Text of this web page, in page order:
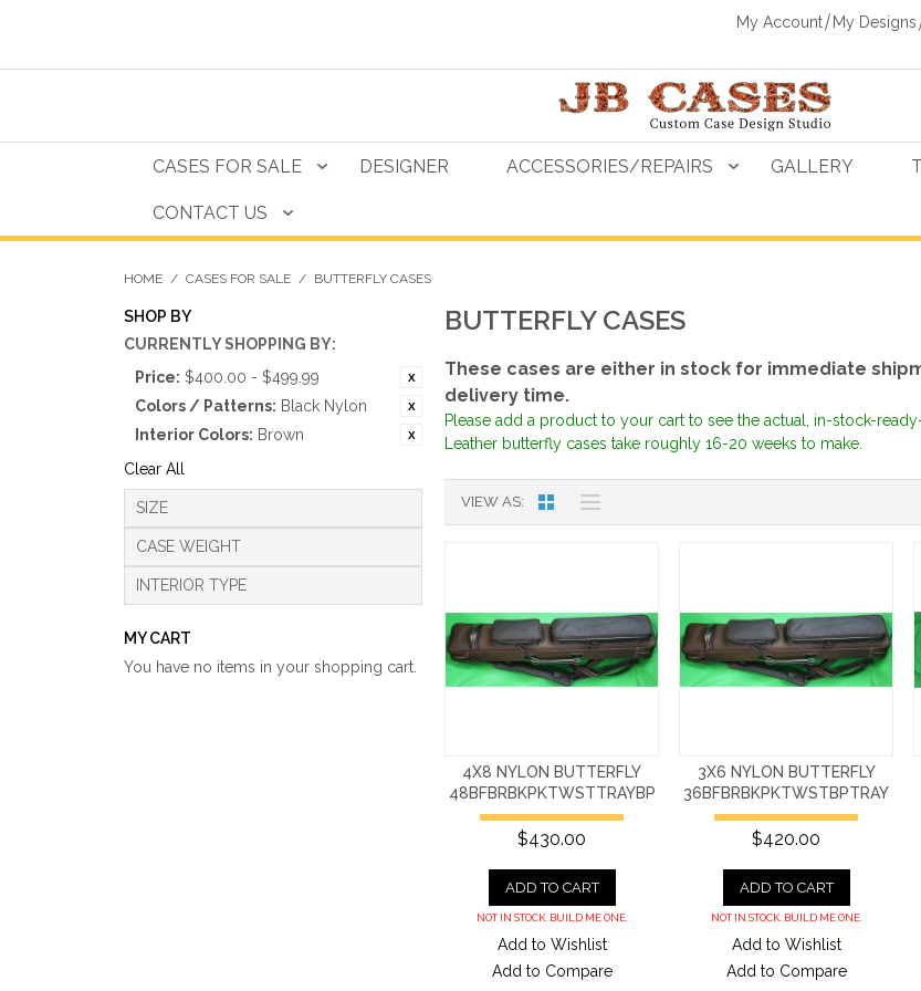
My Account My Designs
CASES FOR SALE DESIGNER ACCESSORIES/REPAIRS GALLERY
CONTACT US
HOME / CASES FOR SALE / BUTTERFLY CASES
SHOP BY
CURRENTLY SHOPPING BY:
Price: $400.00 - $499.99
Colors / Patterns: Black Nylon
Interior Colors: Brown
Clear All
SIZE
CASE WEIGHT
INTERIOR TYPE
BUTTERFLY CASES
These cases are either in stock for immediate
delivery time.
Please add a product to your cart to see the actual, in-stock-
Leather butterfly cases take roughly 16-20 weeks to make.
VIEW AS
4X8 NYLON BUTTERFLY
48BFBRBKPKTWSTTRAYBP
$430.00
ADD TO CART
NOT IN STOCK. BUILD ME ONE.
Add to Wishlist
Add to Compare
3X6 NYLON BUTTERFLY
36BFBRBKPKTWSTBPTRAY
$420.00
ADD TO CART
NOT IN STOCK. BUILD ME ONE.
Add to Wishlist
Add to Compare
MY CART
You have no items in your shopping cart.